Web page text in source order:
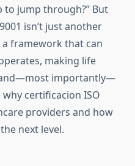
to jump through?” But
isn’t just another
a framework that can
making life
importantly—
certificacion ISO
providers and how
next level.